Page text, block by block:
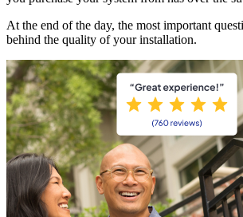
At the end of the day, the most important
behind the quality of your installation.